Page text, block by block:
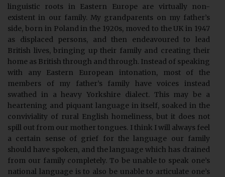
linguistic roots in Eastern Europe are virtually non-
existent in our family. My grandparents on my father’s
side, born in Poland in the 1920s, moved to the UK in 1947
as displaced persons, and then endeavoured to lead
British lives, bringing up their family and creating their
home as British through and through. Instead of speaking
with any Eastern European intonation, most of the
members of my father’s family have voices instead
swathed in a heavy Yorkshire dialect. This may be a
heartening and piquant language in itself, soaked in the
conviviality of rural English homeliness, but it does not
spill out from our mother tongues. I think I will always feel
a certain sense of grief for the language our family
should have spoken, and the language which has drained
from our family completely. To be unable to speak one’s
national language is to also be unable to articulate one’s